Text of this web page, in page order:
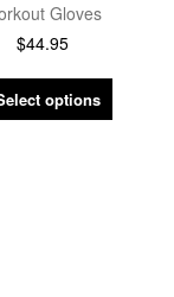
Gloves
$44.95
options